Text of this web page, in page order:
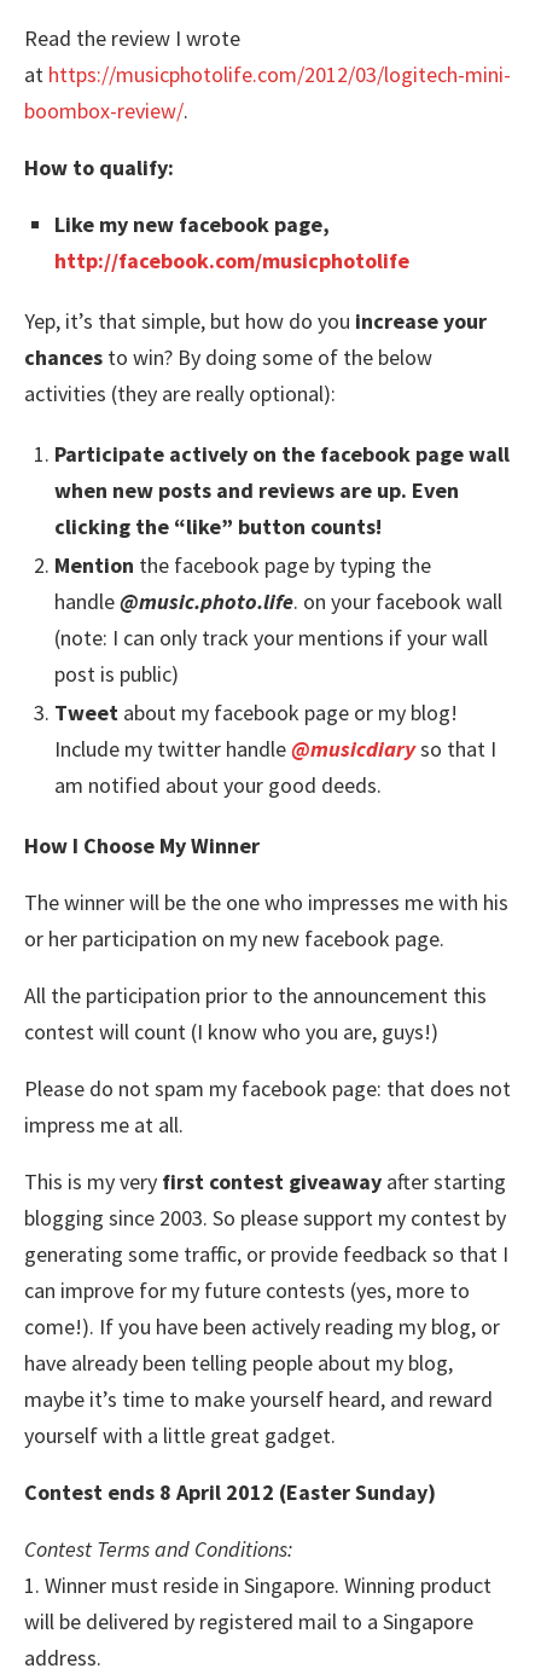
Read the review I wrote
at https://musicphotolife.com/2012/03/logitech-mini-
boombox-review/.
How to qualify:
Like my new facebook page,
http://facebook.com/musicphotolife
Yep, it’s that simple, but how do you increase your
chances to win? By doing some of the below
activities (they are really optional):
Participate actively on the facebook page wall
when new posts and reviews are up. Even
clicking the “like” button counts!
Mention the facebook page by typing the
handle@music.photo.life. on your facebook wall
(note: I can only track your mentions if your wall
post is public)
Tweet about my facebook page or my blog!
Include my twitter handle@musicdiaryso that I
am notified about your good deeds.
How I Choose My Winner
The winner will be the one who impresses me with his
or her participation on my new facebook page.
All the participation prior to the announcement this
contest will count (I know who you are, guys!)
Please do not spam my facebook page: that does not
impress me at all.
This is my very first contest giveaway after starting
blogging since 2003. So please support my contest by
generating some traffic, or provide feedback so that I
can improve for my future contests (yes, more to
come!). If you have been actively reading my blog, or
have already been telling people about my blog,
maybe it’s time to make yourself heard, and reward
yourself with a little great gadget.
Contest ends 8 April 2012 (Easter Sunday)
Contest Terms and Conditions:
1. Winner must reside in Singapore. Winning product
will be delivered by registered mail to a Singapore
address.